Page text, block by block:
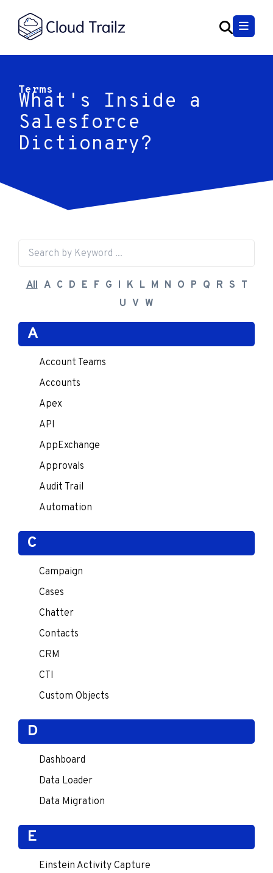
Terms
What's Inside a
Salesforce
Dictionary?
All A C D E F G I K L M N O P Q R S T
U V W
A
Account Teams
Accounts
Apex
API
AppExchange
Approvals
Audit Trail
Automation
C
Campaign
Cases
Chatter
Contacts
CRM
CTI
Custom Objects
D
Dashboard
Data Loader
Data Migration
E
Einstein Activity Capture